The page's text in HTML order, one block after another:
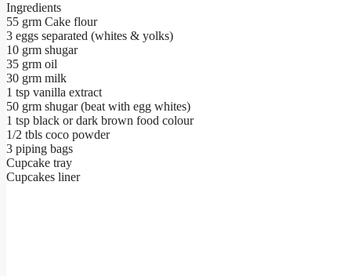
Ingredients
55 grm Cake flour
3 eggs separated (whites & yolks)
10 grm shugar
35 grm oil
30 grm milk
1 tsp vanilla extract
50 grm shugar (beat with egg whites)
1 tsp black or dark brown food colour
1/2 tbls coco powder
3 piping bags
Cupcake tray
Cupcakes liner